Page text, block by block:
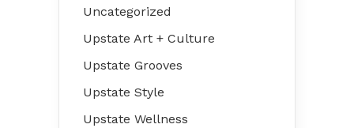
Uncategorized
Upstate Art + Culture
Upstate Grooves
Upstate Style
Upstate Wellness